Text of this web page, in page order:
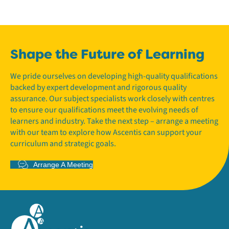
Shape the Future of Learning
We pride ourselves on developing high-quality qualifications
backed by expert development and rigorous quality
assurance. Our subject specialists work closely with centres
to ensure our qualifications meet the evolving needs of
learners and industry. Take the next step – arrange a meeting
with our team to explore how Ascentis can support your
curriculum and strategic goals.
Arrange A Meeting